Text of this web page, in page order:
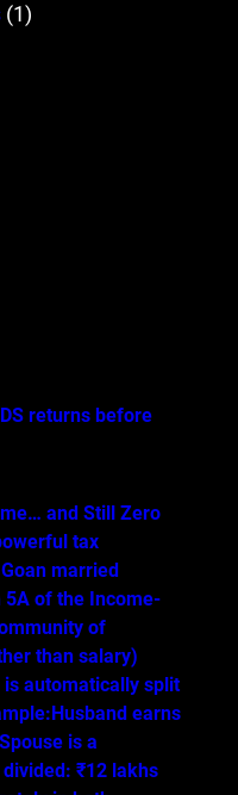
(1)
returns before
and Still Zero
tax
married
of the Income-
of
than salary)
automatically split
earns
is a
₹12 lakhs